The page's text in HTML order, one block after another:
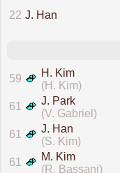
22 J. Han
59
H. Kim
(H. Kim)
61
J. Park
(V. Gabriel)
61
J. Han
(S. Kim)
61
M. Kim
(R. Bassani)